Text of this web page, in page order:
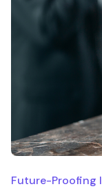
Future-Proofing